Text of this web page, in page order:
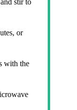
stir to
or
with the